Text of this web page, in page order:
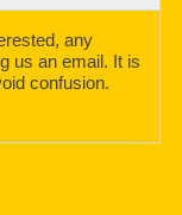
any
us an email. It is
confusion.